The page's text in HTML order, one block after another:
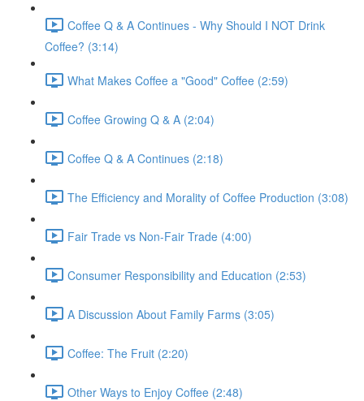
Coffee Q & A Continues - Why Should I NOT Drink
Coffee? (3:14)
What Makes Coffee a "Good" Coffee (2:59)
Coffee Growing Q & A (2:04)
Coffee Q & A Continues (2:18)
The Efficiency and Morality of Coffee Production (3:08)
Fair Trade vs Non-Fair Trade (4:00)
Consumer Responsibility and Education (2:53)
A Discussion About Family Farms (3:05)
Coffee: The Fruit (2:20)
Other Ways to Enjoy Coffee (2:48)